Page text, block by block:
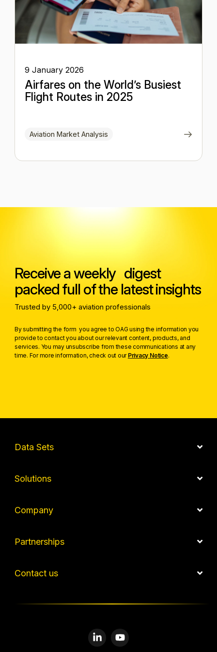
9 January 2026
Airfares on the World’s Busiest
Flight Routes in 2025
Aviation Market Analysis
Receive a weekly digest
packed full of the latest insights
Trusted by 5,000+ aviation professionals
By submitting the form you agree to OAG using the information you
provide to contact you about our relevant content, products, and
services. You may unsubscribe from these communications at any
time. For more information, check out our Privacy Notice.
Data Sets
Solutions
Company
Partnerships
Contact us
LinkedinYouTube